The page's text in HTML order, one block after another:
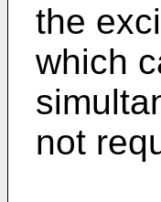
the
which
not